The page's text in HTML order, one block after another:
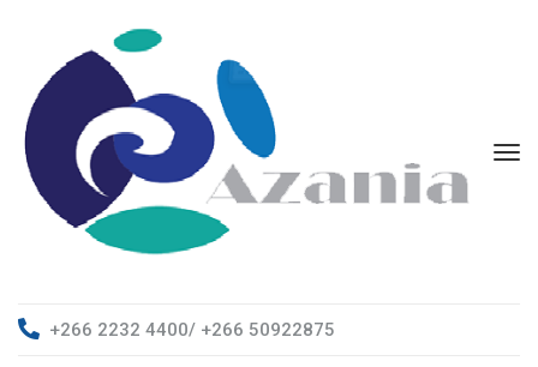
+266 2232 4400/ +266 50922875